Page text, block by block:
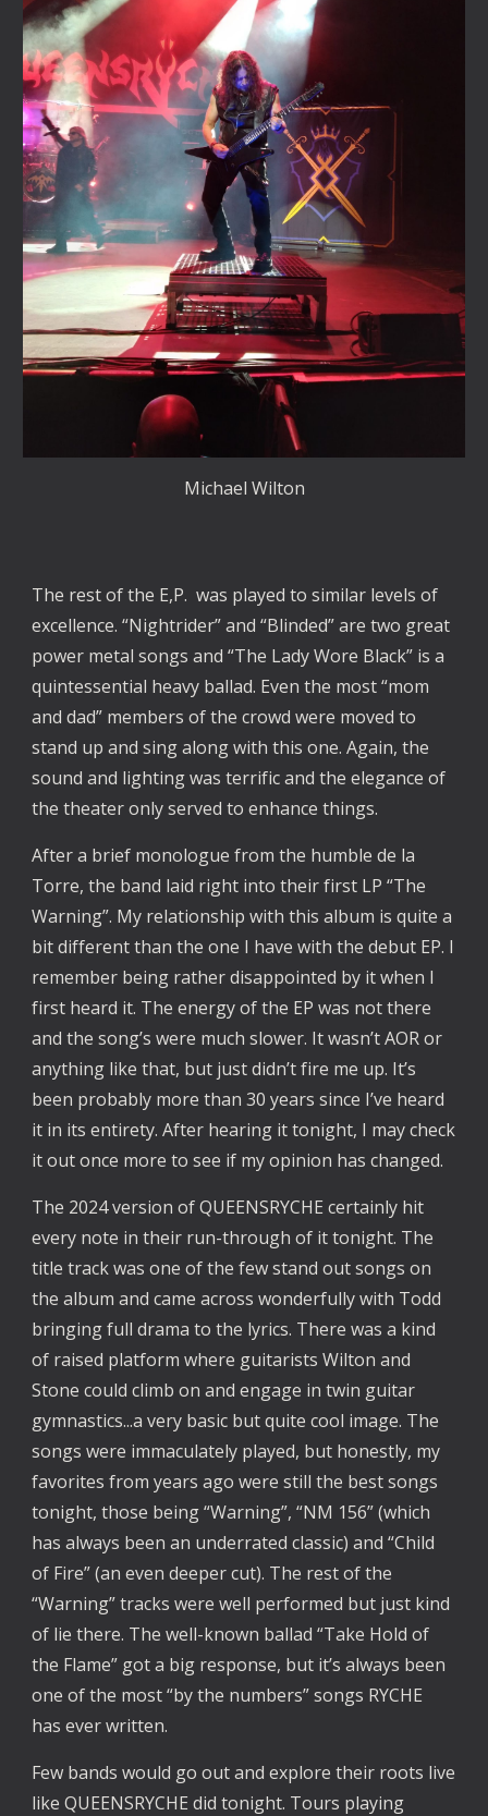
Michael Wilton
The rest of the E,P. was played to similar levels of
excellence. “Nightrider” and “Blinded” are two great
power metal songs and “The Lady Wore Black” is a
quintessential heavy ballad. Even the most “mom
and dad” members of the crowd were moved to
stand up and sing along with this one. Again, the
sound and lighting was terrific and the elegance of
the theater only served to enhance things.
After a brief monologue from the humble de la
Torre, the band laid right into their first LP “The
Warning”. My relationship with this album is quite a
bit different than the one I have with the debut EP. I
remember being rather disappointed by it when I
first heard it. The energy of the EP was not there
and the song’s were much slower. It wasn’t AOR or
anything like that, but just didn’t fire me up. It’s
been probably more than 30 years since I’ve heard
it in its entirety. After hearing it tonight, I may check
it out once more to see if my opinion has changed.
The 2024 version of QUEENSRYCHE certainly hit
every note in their run-through of it tonight. The
title track was one of the few stand out songs on
the album and came across wonderfully with Todd
bringing full drama to the lyrics. There was a kind
of raised platform where guitarists Wilton and
Stone could climb on and engage in twin guitar
gymnastics...a very basic but quite cool image. The
songs were immaculately played, but honestly, my
favorites from years ago were still the best songs
tonight, those being “Warning”, “NM 156” (which
has always been an underrated classic) and “Child
of Fire” (an even deeper cut). The rest of the
“Warning” tracks were well performed but just kind
of lie there. The well-known ballad “Take Hold of
the Flame” got a big response, but it’s always been
one of the most “by the numbers” songs RYCHE
has ever written.
Few bands would go out and explore their roots live
like QUEENSRYCHE did tonight. Tours playing